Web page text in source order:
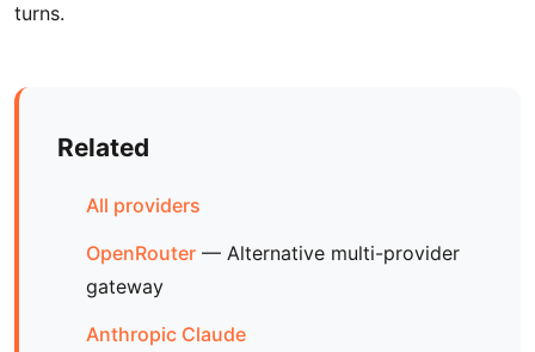
turns.
Related
All providers
OpenRouter — Alternative multi-provider
gateway
Anthropic Claude